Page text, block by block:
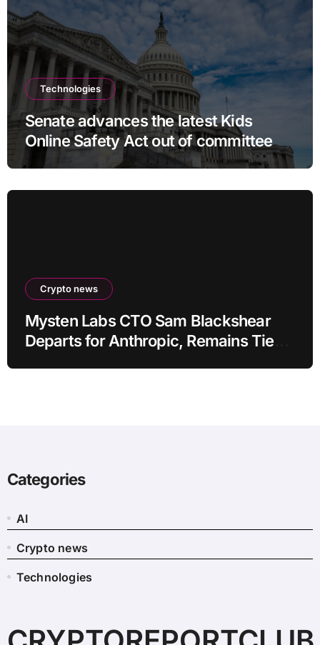
Technologies
Senate advances the latest Kids
Online Safety Act out of committee
Crypto news
Mysten Labs CTO Sam Blackshear
Departs for Anthropic, Remains Tied
Categories
AI
Crypto news
Technologies